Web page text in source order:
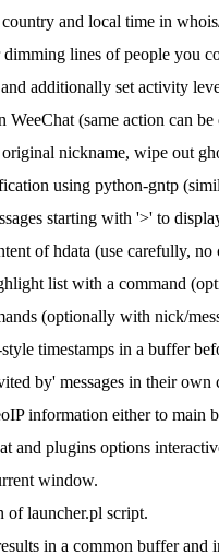
country and local time in
lines of people you
additionally set activity
WeeChat (same action can
nickname, wipe out
using python-gntp
starting with '>' to
of hdata (use carefully, no
list with a command
(optionally with nick/
timestamps in a buffer
by' messages in their own
information either to main
and plugins options
window.
of launcher.pl script.
in a common buffer and